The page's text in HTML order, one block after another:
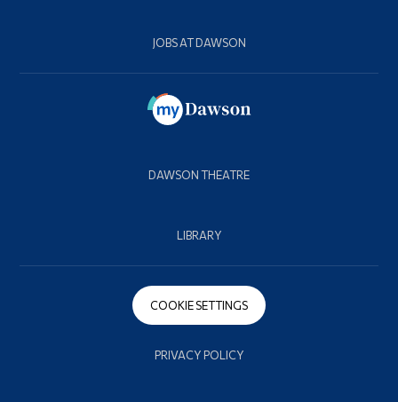
JOBS AT DAWSON
DAWSON THEATRE
LIBRARY
COOKIE SETTINGS
PRIVACY POLICY